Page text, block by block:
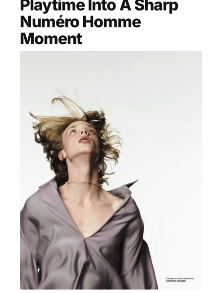
MENSWEAR & MODEL WATCH
Playtime Into A Sharp
Numéro Homme
Moment